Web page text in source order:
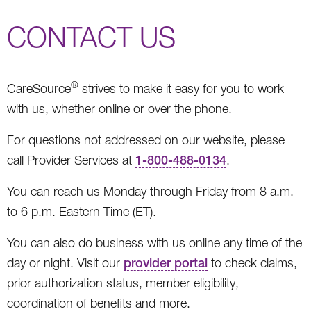
CONTACT US
CareSource® strives to make it easy for you to work
with us, whether online or over the phone.
For questions not addressed on our website, please
call Provider Services at 1-800-488-0134.
You can reach us Monday through Friday from 8 a.m.
to 6 p.m. Eastern Time (ET).
You can also do business with us online any time of the
day or night. Visit our provider portal to check claims,
prior authorization status, member eligibility,
coordination of benefits and more.